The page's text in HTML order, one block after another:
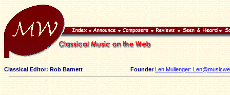
Classical Editor: Rob Barnett FounderLen Mullenger: